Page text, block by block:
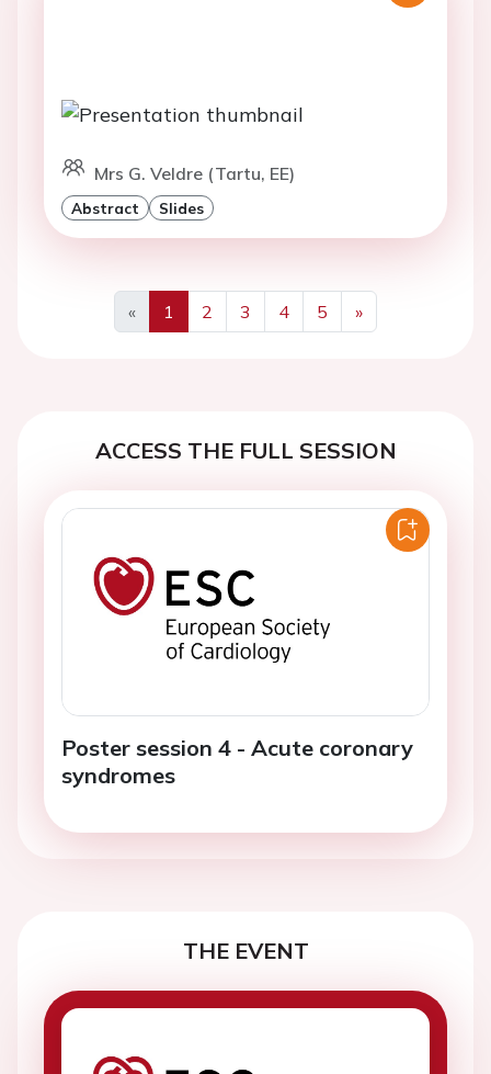
Mrs G. Veldre (Tartu, EE)
Abstract Slides
«
Previous
1 2 3 4 5
»
Next
ACCESS THE FULL SESSION
Poster session 4 - Acute coronary
syndromes
THE EVENT